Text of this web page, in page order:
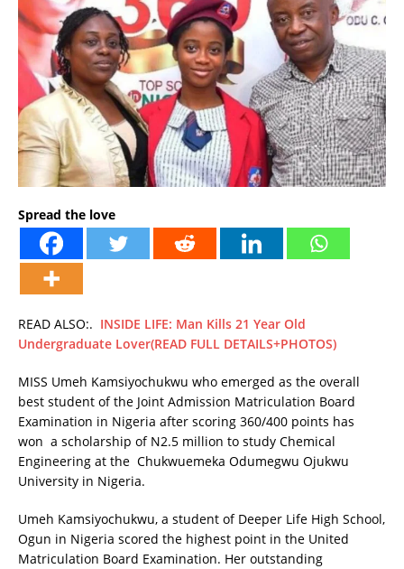
Spread the love
READ ALSO:. INSIDE LIFE: Man Kills 21 Year Old
Undergraduate Lover(READ FULL DETAILS+PHOTOS)
MISS Umeh Kamsiyochukwu who emerged as the overall
best student of the Joint Admission Matriculation Board
Examination in Nigeria after scoring 360/400 points has
won a scholarship of N2.5 million to study Chemical
Engineering at the Chukwuemeka Odumegwu Ojukwu
University in Nigeria.
Umeh Kamsiyochukwu, a student of Deeper Life High School,
Ogun in Nigeria scored the highest point in the United
Matriculation Board Examination. Her outstanding